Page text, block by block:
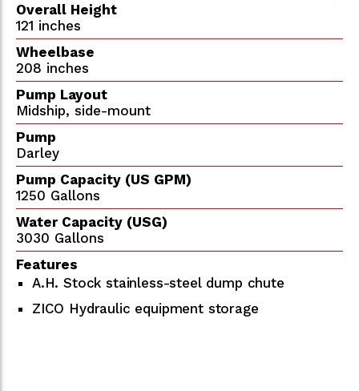
Overall Height
121 inches
Wheelbase
208 inches
Pump Layout
Midship, side-mount
Pump
Darley
Pump Capacity (US GPM)
1250 Gallons
Water Capacity (USG)
3030 Gallons
Features
A.H. Stock stainless-steel dump chute
ZICO Hydraulic equipment storage